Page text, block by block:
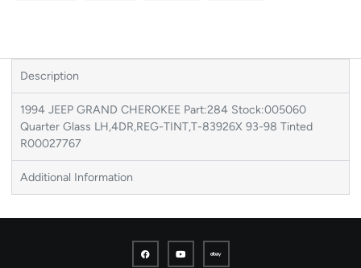
Description
1994 JEEP GRAND CHEROKEE Part:284 Stock:005060
Quarter Glass LH,4DR,REG-TINT,T-83926X 93-98 Tinted
R00027767
Additional Information